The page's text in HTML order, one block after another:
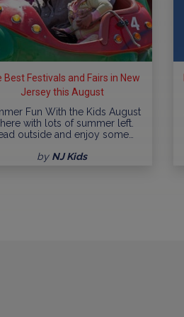
Best Festivals and Fairs in New
Jersey this August
Fun With the Kids August
with lots of summer left.
outside and enjoy some…
by NJ Kids